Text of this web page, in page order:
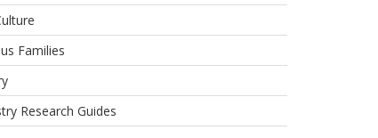
Families
Research Guides